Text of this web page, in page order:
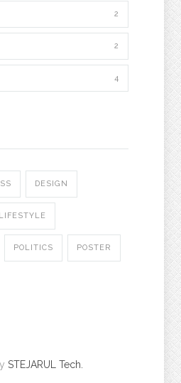
2
2
4
DESIGN
LIFESTYLE
POLITICS POSTER
STEJARUL Tech.